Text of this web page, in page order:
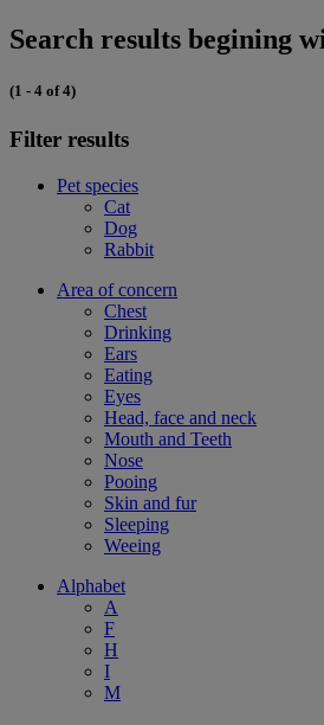
Search results begining
(1 - 4 of 4)
Filter results
Pet species
Cat
Dog
Rabbit
Area of concern
Chest
Drinking
Ears
Eating
Eyes
Head, face and neck
Mouth and Teeth
Nose
Pooing
Skin and fur
Sleeping
Weeing
Alphabet
A
F
H
I
M